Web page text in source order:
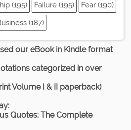
(195)
Failure (195)
Fear (190)
(187)
our eBook in Kindle format
categorized in over
Volume I & II paperback)
Quotes: The Complete